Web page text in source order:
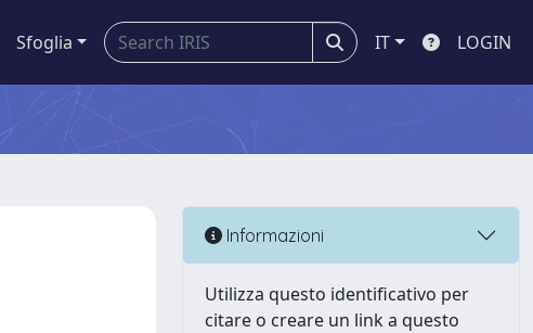
Sfoglia IT LOGIN
Informazioni
Utilizza questo identificativo per
citare o creare un link a questo